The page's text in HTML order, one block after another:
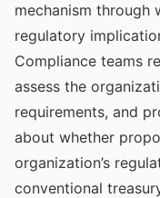
mechanism through
regulatory
Compliance teams
assess the
requirements, and
about whether
organization’s
conventional